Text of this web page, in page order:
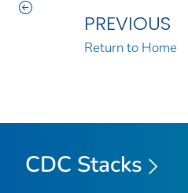
PREVIOUS
Return to Home
CDC Stacks